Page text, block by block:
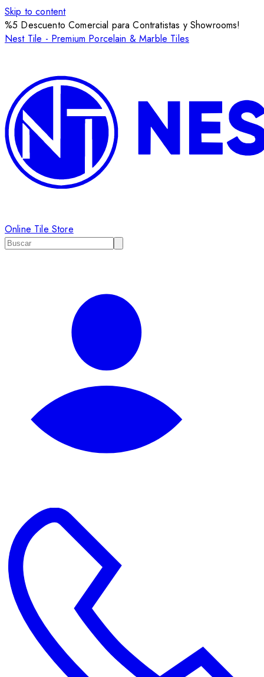
Skip to content
%5 Descuento Comercial para Contratistas y Showrooms!
Nest Tile - Premium Porcelain & Marble Tiles
Online Tile Store